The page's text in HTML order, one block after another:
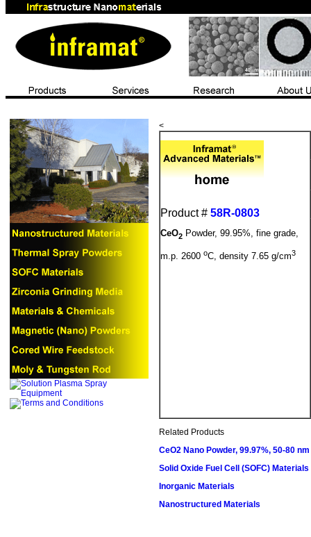
<
Product # 58R-0803
CeO2 Powder, 99.95%, fine grade,
m.p. 2600 oC, density 7.65 g/cm3
Related Products
CeO2 Nano Powder, 99.97%, 50-80 nm
Solid Oxide Fuel Cell (SOFC) Materials
Inorganic Materials
Nanostructured Materials